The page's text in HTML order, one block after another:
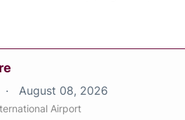
August 08, 2026
Airport